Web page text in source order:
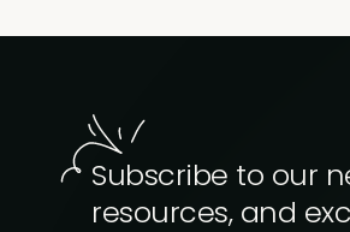
Subscribe to our
resources, and